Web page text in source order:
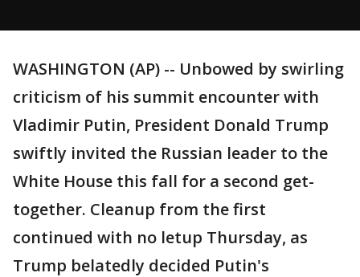
WASHINGTON (AP) -- Unbowed by swirling
criticism of his summit encounter with
Vladimir Putin, President Donald Trump
swiftly invited the Russian leader to the
White House this fall for a second get-
together. Cleanup from the first
continued with no letup Thursday, as
Trump belatedly decided Putin's